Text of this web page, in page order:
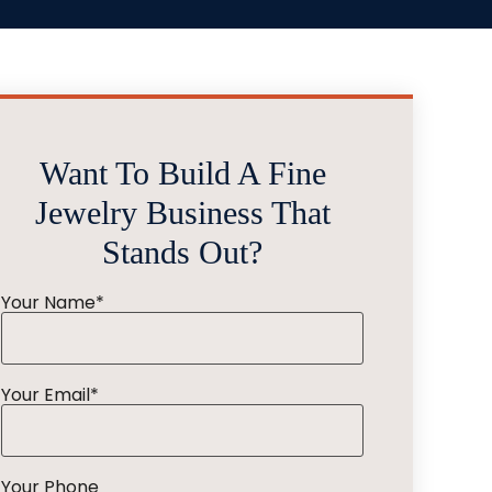
Want To Build A Fine
Jewelry Business That
Stands Out?
Your Name*
Your Email*